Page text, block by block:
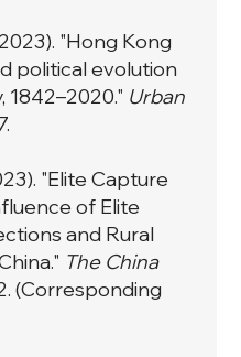
"Hong Kong
political evolution
1842–2020." Urban
"Elite Capture
of Elite
and Rural
The China
(Corresponding